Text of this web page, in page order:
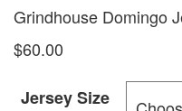
Grindhouse Domingo
$60.00
Jersey Size